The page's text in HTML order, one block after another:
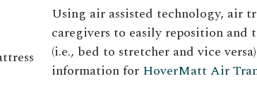
Using air assisted technology, air
caregivers to easily reposition
(i.e., bed to stretcher and vice
information for HoverMatt Air